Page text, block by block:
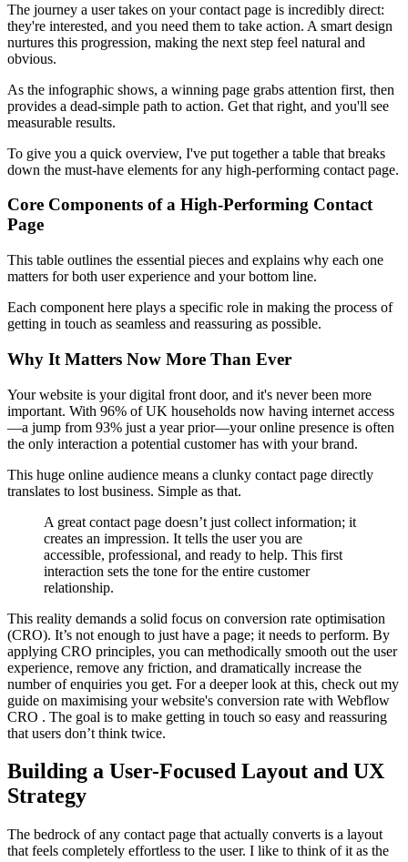
The journey a user takes on your contact page is incredibly direct:
they're interested, and you need them to take action. A smart design
nurtures this progression, making the next step feel natural and
obvious.
As the infographic shows, a winning page grabs attention first, then
provides a dead-simple path to action. Get that right, and you'll see
measurable results.
To give you a quick overview, I've put together a table that breaks
down the must-have elements for any high-performing contact page.
Core Components of a High-Performing Contact
Page
This table outlines the essential pieces and explains why each one
matters for both user experience and your bottom line.
Each component here plays a specific role in making the process of
getting in touch as seamless and reassuring as possible.
Why It Matters Now More Than Ever
Your website is your digital front door, and it's never been more
important. With 96% of UK households now having internet access
—a jump from 93% just a year prior—your online presence is often
the only interaction a potential customer has with your brand.
This huge online audience means a clunky contact page directly
translates to lost business. Simple as that.
A great contact page doesn’t just collect information; it
creates an impression. It tells the user you are
accessible, professional, and ready to help. This first
interaction sets the tone for the entire customer
relationship.
This reality demands a solid focus on conversion rate optimisation
(CRO). It’s not enough to just have a page; it needs to perform. By
applying CRO principles, you can methodically smooth out the user
experience, remove any friction, and dramatically increase the
number of enquiries you get. For a deeper look at this, check out my
guide on maximising your website's conversion rate with Webflow
CRO . The goal is to make getting in touch so easy and reassuring
that users don’t think twice.
Building a User-Focused Layout and UX
Strategy
The bedrock of any contact page that actually converts is a layout
that feels completely effortless to the user. I like to think of it as the